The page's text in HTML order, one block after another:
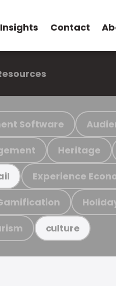
Insights Contact
Software
Heritage
Experience
culture